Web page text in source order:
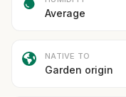
Average
NATIVE TO
Garden origin